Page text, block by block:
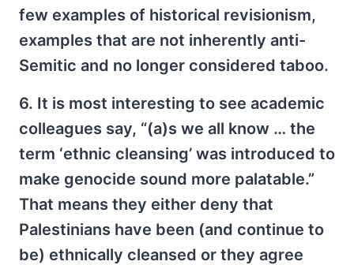
few examples of historical revisionism,
examples that are not inherently anti-
Semitic and no longer considered taboo.
6. It is most interesting to see academic
colleagues say, “(a)s we all know … the
term ‘ethnic cleansing’ was introduced to
make genocide sound more palatable.”
That means they either deny that
Palestinians have been (and continue to
be) ethnically cleansed or they agree